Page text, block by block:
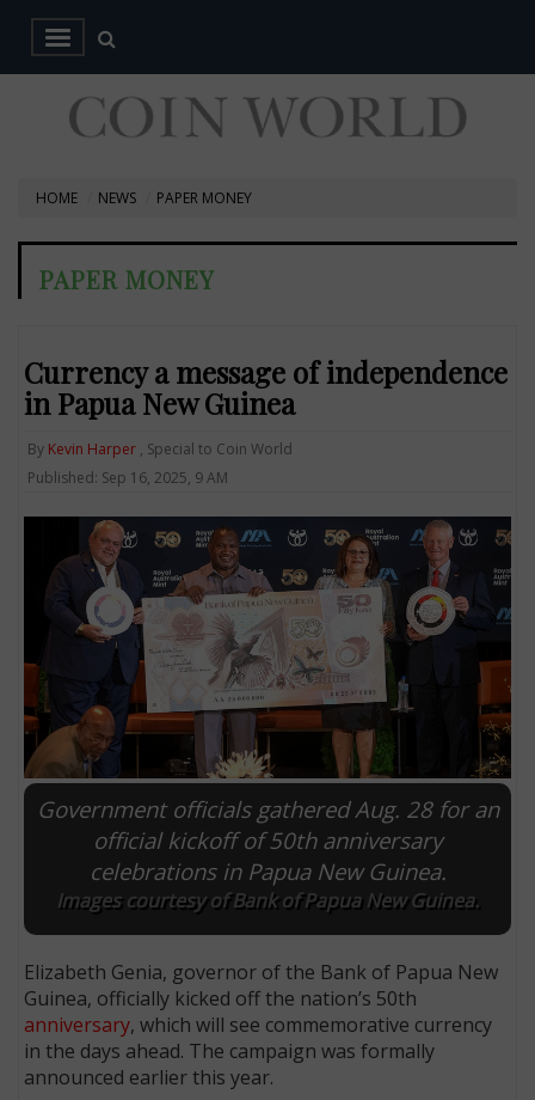
HOME NEWS PAPER MONEY
PAPER MONEY
Currency a message of independence
in Papua New Guinea
By Kevin Harper , Special to Coin World
Published: Sep 16, 2025, 9 AM
Government officials gathered Aug. 28 for an
official kickoff of 50th anniversary
celebrations in Papua New Guinea.
Images courtesy of Bank of Papua New Guinea.
Elizabeth Genia, governor of the Bank of Papua New
Guinea, officially kicked off the nation’s 50th
anniversary, which will see commemorative currency
in the days ahead. The campaign was formally
announced earlier this year.